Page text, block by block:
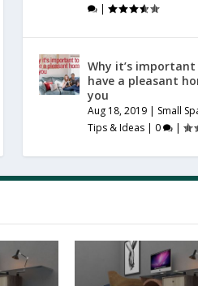
|
Why it’s
have a pleasant
you
Aug 18, 2019| Small
Tips & Ideas| 0 |